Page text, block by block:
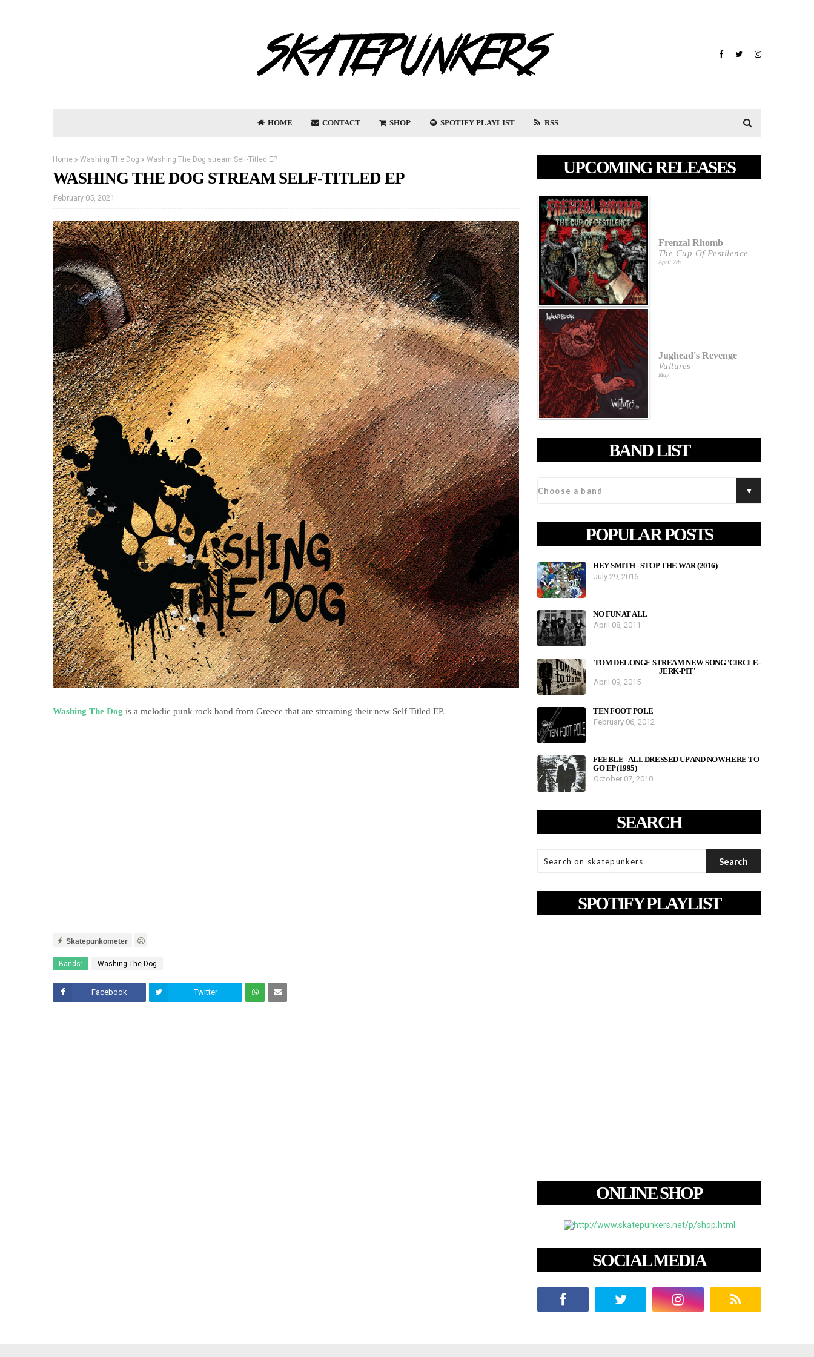
HOME CONTACT SHOP SPOTIFY PLAYLIST RSS
Home Washing The Dog Washing The Dog stream Self-Titled EP
WASHING THE DOG STREAM SELF-TITLED EP
February 05, 2021
Washing The Dog is a melodic punk rock band from Greece that are streaming their new Self Titled EP.
Skatepunkometer
Bands: Washing The Dog
Facebook Twitter
UPCOMING RELEASES
Frenzal Rhomb
The Cup Of Pestilence
April 7th
Jughead's Revenge
Vultures
May
BAND LIST
POPULAR POSTS
HEY-SMITH - STOP THE WAR (2016)
July 29, 2016
NO FUN AT ALL
April 08, 2011
TOM DELONGE STREAM NEW SONG 'CIRCLE-
JERK-PIT'
April 09, 2015
TEN FOOT POLE
February 06, 2012
FEEBLE - ALL DRESSED UP AND NOWHERE TO
GO EP (1995)
October 07, 2010
SEARCH
SPOTIFY PLAYLIST
ONLINE SHOP
SOCIAL MEDIA